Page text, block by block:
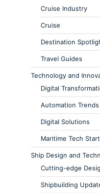
Cruise Industry
Cruise
Destination
Travel Guides
Technology and
Digital
Automation Trends
Digital Solutions
Maritime Tech
Ship Design and
Cutting-edge
Shipbuilding